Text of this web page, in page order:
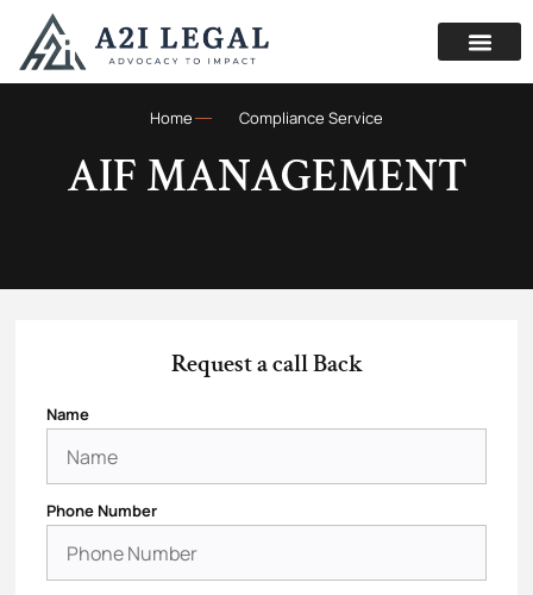
Home Compliance Service
AIF MANAGEMENT
Request a call Back
Name
Phone Number